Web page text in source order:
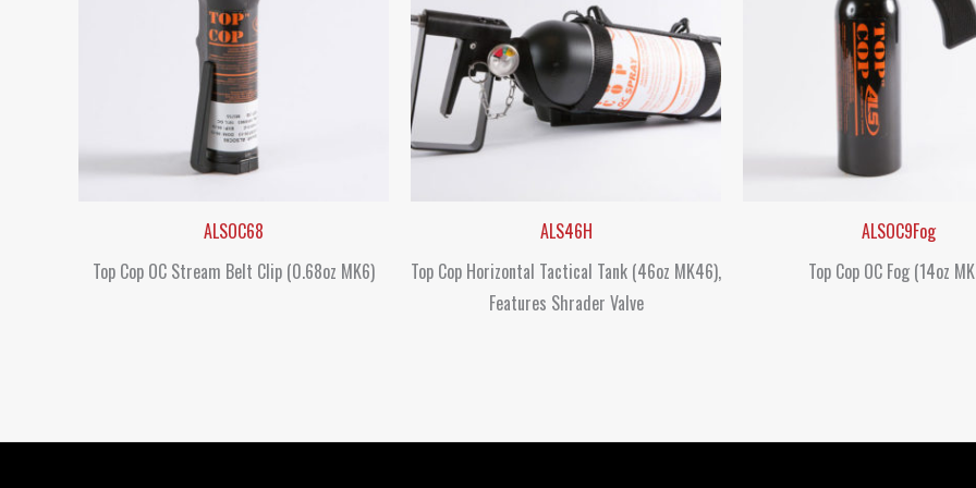
ALSOC68
Top Cop OC Stream Belt Clip (0.68oz MK6)
ALS46H
Top Cop Horizontal Tactical Tank (46oz MK46),
Features Shrader Valve
ALSOC9Fog
Top Cop OC Fog (14oz